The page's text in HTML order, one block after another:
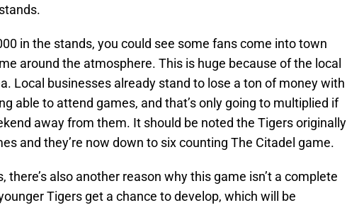
in the stands, you could see some fans come into town
around the atmosphere. This is huge because of the local
Local businesses already stand to lose a ton of money with
able to attend games, and that’s only going to multiplied if
away from them. It should be noted the Tigers originally
and they’re now down to six counting The Citadel game.
there’s also another reason why this game isn’t a complete
Tigers get a chance to develop, which will be